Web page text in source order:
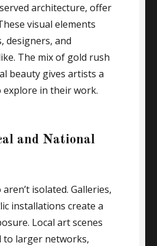
architecture, offer
visual elements
designers, and
The mix of gold rush
beauty gives artists a
explore in their work.
and National
isolated. Galleries,
installations create a
Local art scenes
to larger networks,